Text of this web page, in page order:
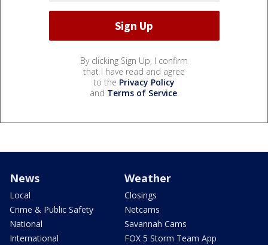
By clicking Sign Up, I confirm
that I have read and agree
to the Privacy Policy
and Terms of Service.
News
Local
Crime & Public Safety
National
International
Weather
Closings
Netcams
Savannah Cams
FOX 5 Storm Team App